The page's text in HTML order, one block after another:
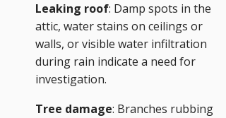
Leaking roof: Damp spots in the
attic, water stains on ceilings or
walls, or visible water infiltration
during rain indicate a need for
investigation.
Tree damage: Branches rubbing